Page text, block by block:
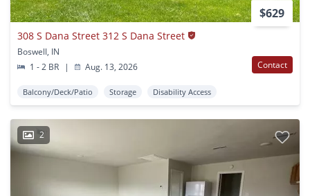
$629
308 S Dana Street 312 S Dana Street
Boswell, IN
1 - 2 BR
| Aug. 13, 2026 Contact
Balcony/Deck/Patio Storage Disability Access
2